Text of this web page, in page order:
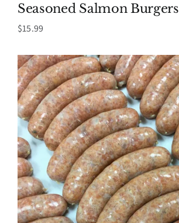
Seasoned Salmon Burgers
$15.99